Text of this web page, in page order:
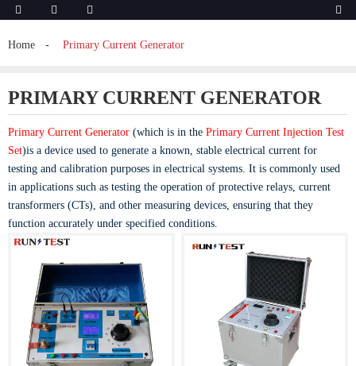
Home Primary Current Generator
PRIMARY CURRENT GENERATOR
Primary Current Generator (which is in the Primary Current Injection Test
Set)is a device used to generate a known, stable electrical current for
testing and calibration purposes in electrical systems. It is commonly used
in applications such as testing the operation of protective relays, current
transformers (CTs), and other measuring devices, ensuring that they
function accurately under specified conditions.